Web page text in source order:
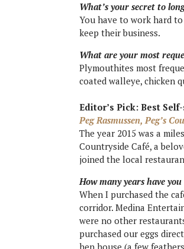
What’s your secret to
You have to work hard
keep their business.
What are your most
Plymouthites most
coated walleye, chicken
Editor’s Pick: Best
Peg Rasmussen, Peg’s
The year 2015 was a
Countryside Café, a
joined the local
How many years have
When I purchased the
corridor. Medina
were no other
purchased our eggs